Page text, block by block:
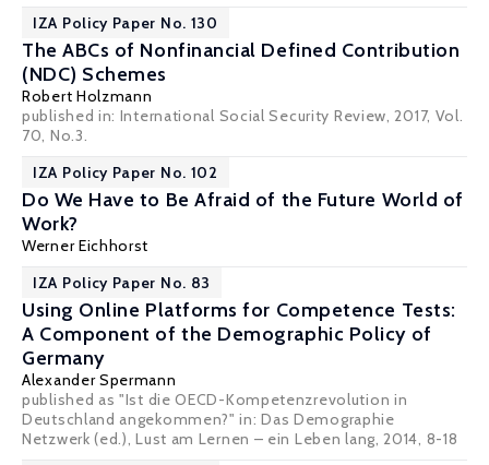
IZA Policy Paper No. 130
The ABCs of Nonfinancial Defined Contribution
(NDC) Schemes
Robert Holzmann
published in: International Social Security Review, 2017, Vol.
70, No.3.
IZA Policy Paper No. 102
Do We Have to Be Afraid of the Future World of
Work?
Werner Eichhorst
IZA Policy Paper No. 83
Using Online Platforms for Competence Tests:
A Component of the Demographic Policy of
Germany
Alexander Spermann
published as "Ist die OECD-Kompetenzrevolution in
Deutschland angekommen?" in: Das Demographie
Netzwerk (ed.), Lust am Lernen – ein Leben lang, 2014, 8-18